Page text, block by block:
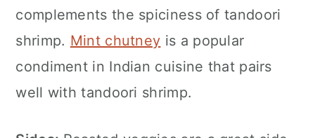
complements the spiciness of tandoori
shrimp. Mint chutney is a popular
condiment in Indian cuisine that pairs
well with tandoori shrimp.